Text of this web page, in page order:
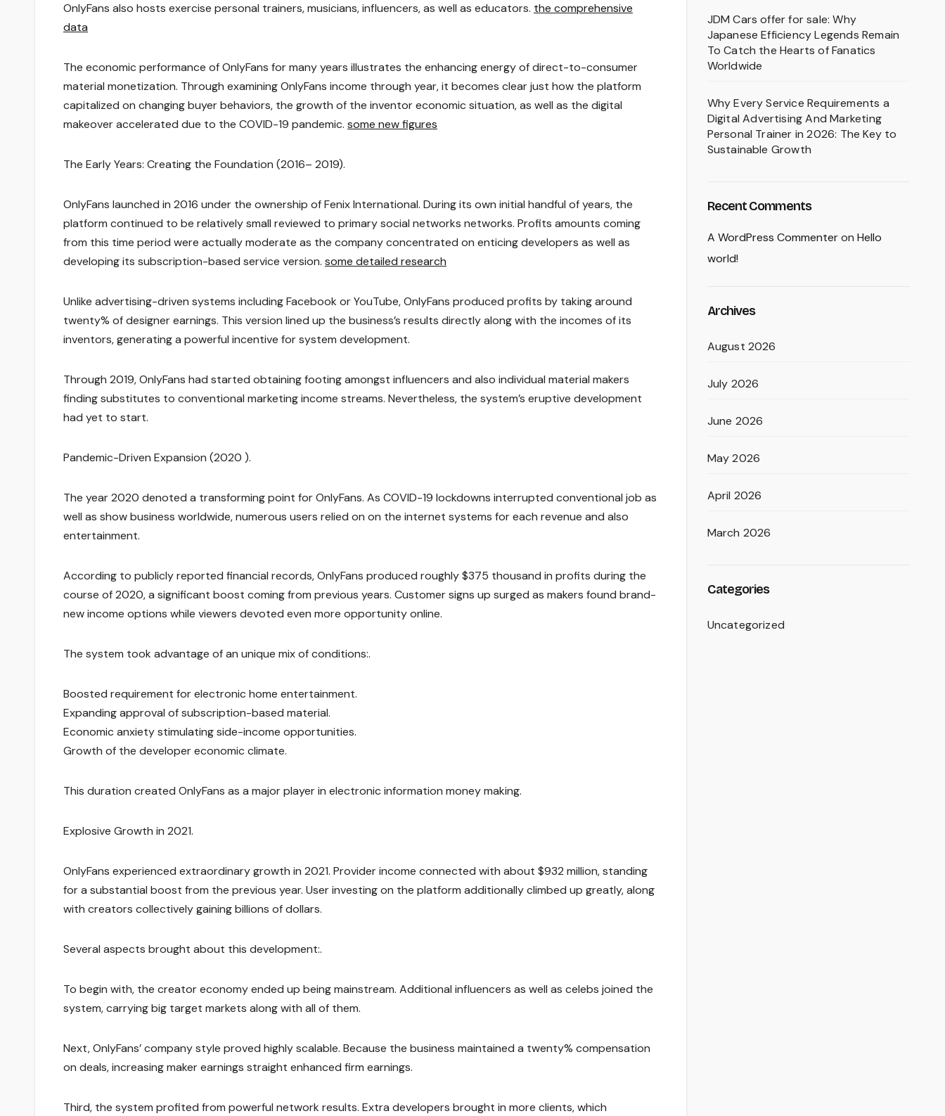
OnlyFans also hosts exercise personal trainers, musicians, influencers, as well as educators. the comprehensive
data
The economic performance of OnlyFans for many years illustrates the enhancing energy of direct-to-consumer
material monetization. Through examining OnlyFans income through year, it becomes clear just how the platform
capitalized on changing buyer behaviors, the growth of the inventor economic situation, as well as the digital
makeover accelerated due to the COVID-19 pandemic. some new figures
The Early Years: Creating the Foundation (2016– 2019).
OnlyFans launched in 2016 under the ownership of Fenix International. During its own initial handful of years, the
platform continued to be relatively small reviewed to primary social networks networks. Profits amounts coming
from this time period were actually moderate as the company concentrated on enticing developers as well as
developing its subscription-based service version. some detailed research
Unlike advertising-driven systems including Facebook or YouTube, OnlyFans produced profits by taking around
twenty% of designer earnings. This version lined up the business’s results directly along with the incomes of its
inventors, generating a powerful incentive for system development.
Through 2019, OnlyFans had started obtaining footing amongst influencers and also individual material makers
finding substitutes to conventional marketing income streams. Nevertheless, the system’s eruptive development
had yet to start.
Pandemic-Driven Expansion (2020 ).
The year 2020 denoted a transforming point for OnlyFans. As COVID-19 lockdowns interrupted conventional job as
well as show business worldwide, numerous users relied on on the internet systems for each revenue and also
entertainment.
According to publicly reported financial records, OnlyFans produced roughly $375 thousand in profits during the
course of 2020, a significant boost coming from previous years. Customer signs up surged as makers found brand-
new income options while viewers devoted even more opportunity online.
The system took advantage of an unique mix of conditions:.
Boosted requirement for electronic home entertainment.
Expanding approval of subscription-based material.
Economic anxiety stimulating side-income opportunities.
Growth of the developer economic climate.
This duration created OnlyFans as a major player in electronic information money making.
Explosive Growth in 2021.
OnlyFans experienced extraordinary growth in 2021. Provider income connected with about $932 million, standing
for a substantial boost from the previous year. User investing on the platform additionally climbed up greatly, along
with creators collectively gaining billions of dollars.
Several aspects brought about this development:.
To begin with, the creator economy ended up being mainstream. Additional influencers as well as celebs joined the
system, carrying big target markets along with all of them.
Next, OnlyFans’ company style proved highly scalable. Because the business maintained a twenty% compensation
on deals, increasing maker earnings straight enhanced firm earnings.
Third, the system profited from powerful network results. Extra developers brought in more clients, which
JDM Cars offer for sale: Why
Japanese Efficiency Legends Remain
To Catch the Hearts of Fanatics
Worldwide
Why Every Service Requirements a
Digital Advertising And Marketing
Personal Trainer in 2026: The Key to
Sustainable Growth
Recent Comments
A WordPress Commenteron Hello
world!
Archives
August 2026
July 2026
June 2026
May 2026
April 2026
March 2026
Categories
Uncategorized